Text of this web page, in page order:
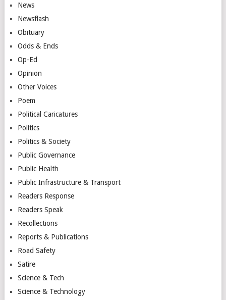
News
Newsflash
Obituary
Odds & Ends
Op-Ed
Opinion
Other Voices
Poem
Political Caricatures
Politics
Politics & Society
Public Governance
Public Health
Public Infrastructure & Transport
Readers Response
Readers Speak
Recollections
Reports & Publications
Road Safety
Satire
Science & Tech
Science & Technology